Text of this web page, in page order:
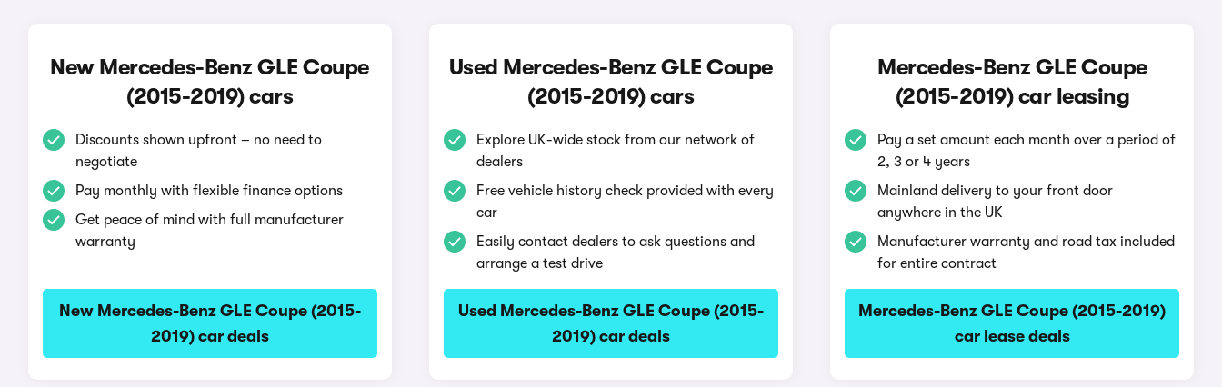
New Mercedes-Benz GLE Coupe
(2015-2019) cars
Discounts shown upfront – no need to
negotiate
Pay monthly with flexible finance options
Get peace of mind with full manufacturer
warranty
New Mercedes-Benz GLE Coupe (2015-
2019) car deals
Used Mercedes-Benz GLE Coupe
(2015-2019) cars
Explore UK-wide stock from our network of
dealers
Free vehicle history check provided with every
car
Easily contact dealers to ask questions and
arrange a test drive
Used Mercedes-Benz GLE Coupe (2015-
2019) car deals
Mercedes-Benz GLE Coupe
(2015-2019) car leasing
Pay a set amount each month over a period of
2, 3 or 4 years
Mainland delivery to your front door
anywhere in the UK
Manufacturer warranty and road tax included
for entire contract
Mercedes-Benz GLE Coupe (2015-2019)
car lease deals